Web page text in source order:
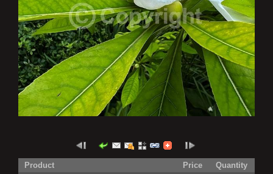
Product Price
Quantity